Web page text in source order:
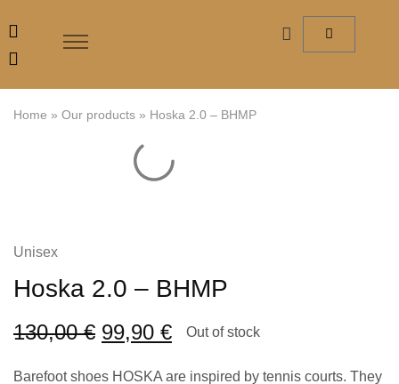
Home » Our products » Hoska 2.0 – BHMP
Unisex
Hoska 2.0 – BHMP
130,00€ 99,90 € Out of stock
Barefoot shoes HOSKA are inspired by tennis courts. They